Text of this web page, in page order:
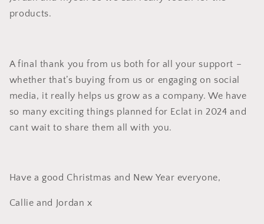
products.
A final thank you from us both for all your support –
whether that’s buying from us or engaging on social
media, it really helps us grow as a company. We have
so many exciting things planned for Eclat in 2024 and
cant wait to share them all with you.
Have a good Christmas and New Year everyone,
Callie and Jordan x